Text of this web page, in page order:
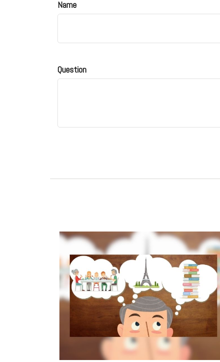
Name
Question